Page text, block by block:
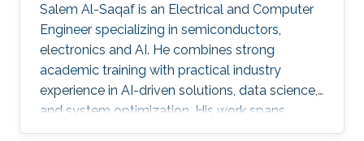
Salem Al-Saqaf is an Electrical and Computer
Engineer specializing in semiconductors,
electronics and AI. He combines strong
academic training with practical industry
experience in AI-driven solutions, data science,
and system optimization. His work spans
applied research and real-world innovation,